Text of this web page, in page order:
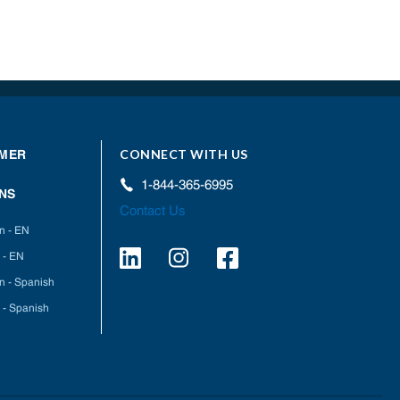
- EN
EN
- Spanish
Spanish
CONNECT WITH US
1-844-365-6995
Contact Us